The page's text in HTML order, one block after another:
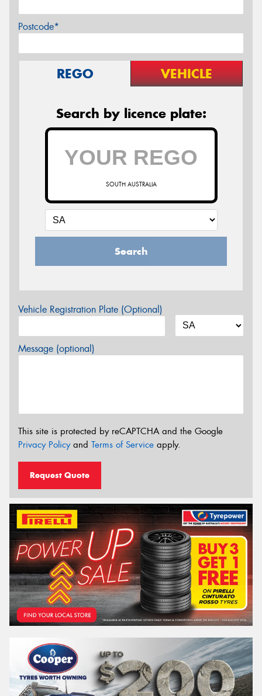
Postcode*
REGO VEHICLE
Search by licence plate:
SOUTH AUSTRALIA
Search
Vehicle Registration Plate (Optional)
Message (optional)
This site is protected by reCAPTCHA and the Google
Privacy Policyand Terms of Service apply.
Request Quote